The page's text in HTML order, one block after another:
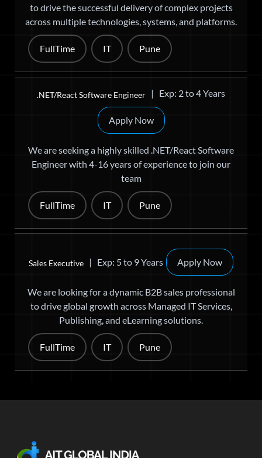
to drive the successful delivery of complex projects
across multiple technologies, systems, and platforms.
FullTime IT Pune
.NET/React Software Engineer | Exp: 2 to 4 Years
Apply Now
We are seeking a highly skilled .NET/React Software
Engineer with 4-16 years of experience to join our
team
FullTime IT Pune
Sales Executive | Exp: 5 to 9 Years Apply Now
We are looking for a dynamic B2B sales professional
to drive global growth across Managed IT Services,
Publishing, and eLearning solutions.
FullTime IT Pune